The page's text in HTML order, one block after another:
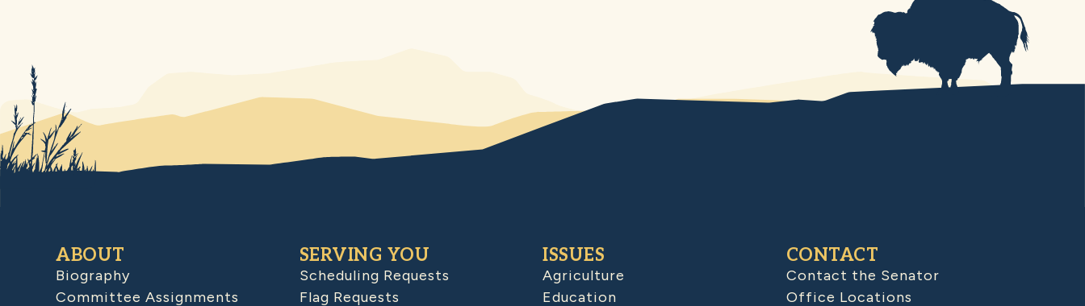
ABOUT
Biography
Committee Assignments
SERVING YOU
Scheduling Requests
Flag Requests
ISSUES
Agriculture
Education
CONTACT
Contact the Senator
Office Locations